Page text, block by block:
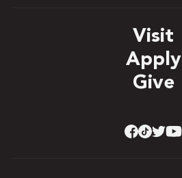
Visit
Apply
Give